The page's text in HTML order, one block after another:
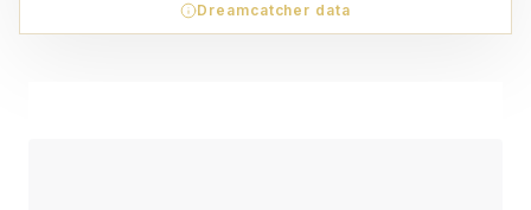
Dreamcatcher data